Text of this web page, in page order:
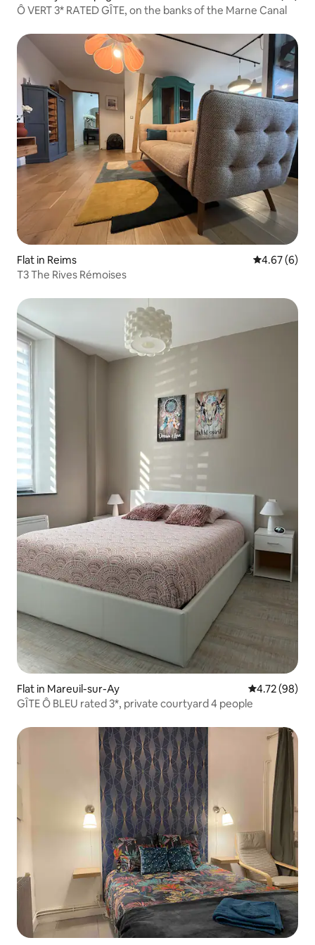
Ô VERT 3* RATED GÎTE, on the banks of the Marne Canal
Flat in Reims 4.67 out of
4.67 (6)
T3 The Rives Rémoises
Flat in Mareuil-sur-Ay 4.72 out of 5
4.72 (98)
GÎTE Ô BLEU rated 3*, private courtyard 4 people